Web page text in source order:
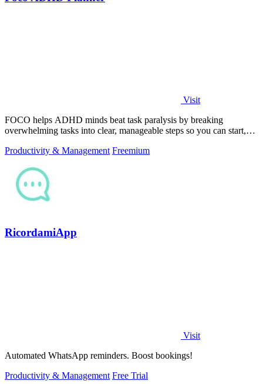
Visit
FOCO helps ADHD minds beat task paralysis by breaking
overwhelming tasks into clear, manageable steps so you can start,
Productivity & Management Freemium
RicordamiApp
Visit
Automated WhatsApp reminders. Boost bookings!
Productivity & Management Free Trial